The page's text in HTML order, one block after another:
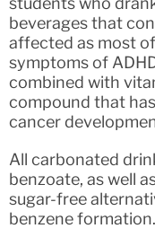
beverages that
affected as most
symptoms of
combined with
compound that
cancer
All carbonated
benzoate, as well
sugar-free
benzene formation.